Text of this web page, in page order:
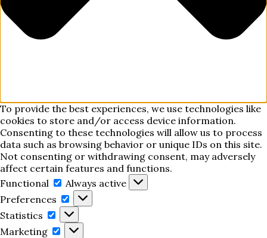
To provide the best experiences, we use technologies like
cookies to store and/or access device information.
Consenting to these technologies will allow us to process
data such as browsing behavior or unique IDs on this site.
Not consenting or withdrawing consent, may adversely
affect certain features and functions.
Functional
Functional
Always active
Preferences
Preferences
Statistics
Statistics
Marketing
Marketing